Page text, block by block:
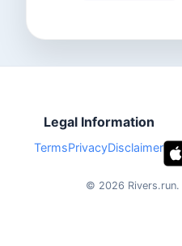
Legal Information
TermsPrivacyDisclaimer
© 2026 Rivers.run.